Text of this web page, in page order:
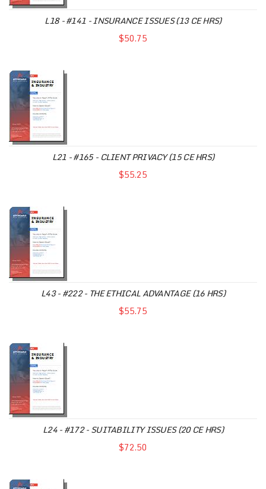
L18 - #141 - INSURANCE ISSUES (13 CE HRS)
$50.75
L21 - #165 - CLIENT PRIVACY (15 CE HRS)
$55.25
L43 - #222 - THE ETHICAL ADVANTAGE (16 HRS)
$55.75
L24 - #172 - SUITABILITY ISSUES (20 CE HRS)
$72.50